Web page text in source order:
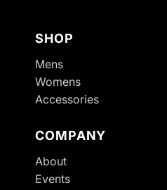
SHOP
Mens
Womens
Accessories
COMPANY
About
Events
Refund policy